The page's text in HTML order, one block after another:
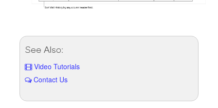
See Also:
Video Tutorials
Contact Us